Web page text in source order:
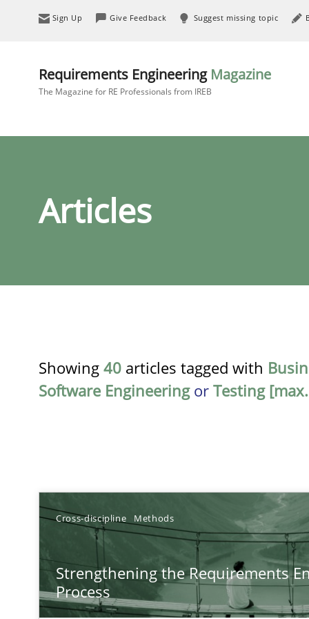
Sign Up Give Feedback Suggest missing topic
Requirements Engineering Magazine
The Magazine for RE Professionals from IREB
Articles
Showing 40 articles tagged with
Software Engineeringor Testing
Cross-discipline Methods
Strengthening the Requirements
Process
TITLE
Strengthening the Requirements Engineering Process
Integrating a Testing Mindset for Requirements